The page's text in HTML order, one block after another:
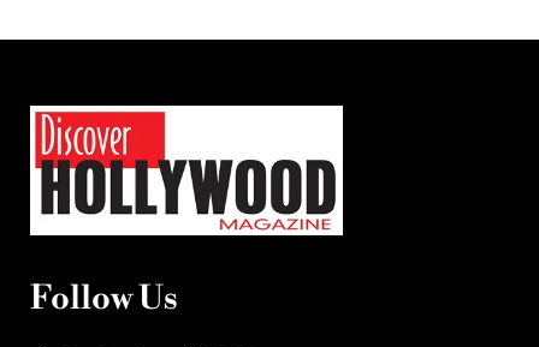
Follow Us